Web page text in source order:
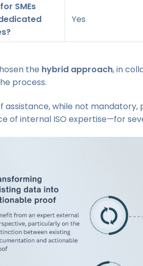
SMEs
Yes
the hybrid approach, in
process.
assistance, while not
of internal ISO expertise—for